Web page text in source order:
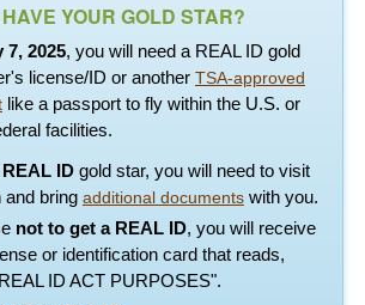
YOUR GOLD STAR?
7, 2025, you will need a REAL ID gold
license/ID or another TSA-approved
like a passport to fly within the U.S. or
facilities.
IDgold star, you will need to visit
and bring additional documentswith you.
not to get a REAL ID, you will receive
or identification card that reads,
ID ACT PURPOSES".